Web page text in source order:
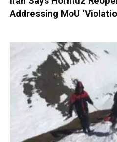
Addressing MoU